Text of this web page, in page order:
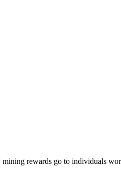
rewards go to individuals